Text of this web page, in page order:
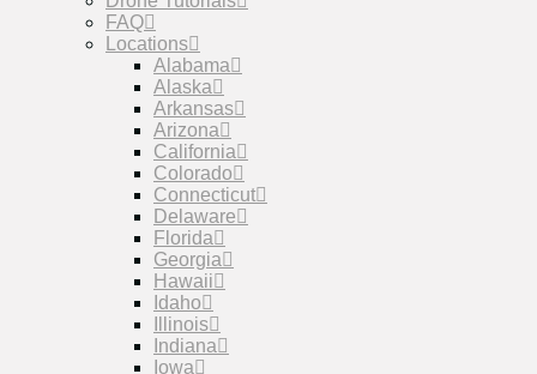
FAQ
Locations
Alabama
Alaska
Arkansas
Arizona
California
Colorado
Connecticut
Delaware
Florida
Georgia
Hawaii
Idaho
Illinois
Indiana
Iowa